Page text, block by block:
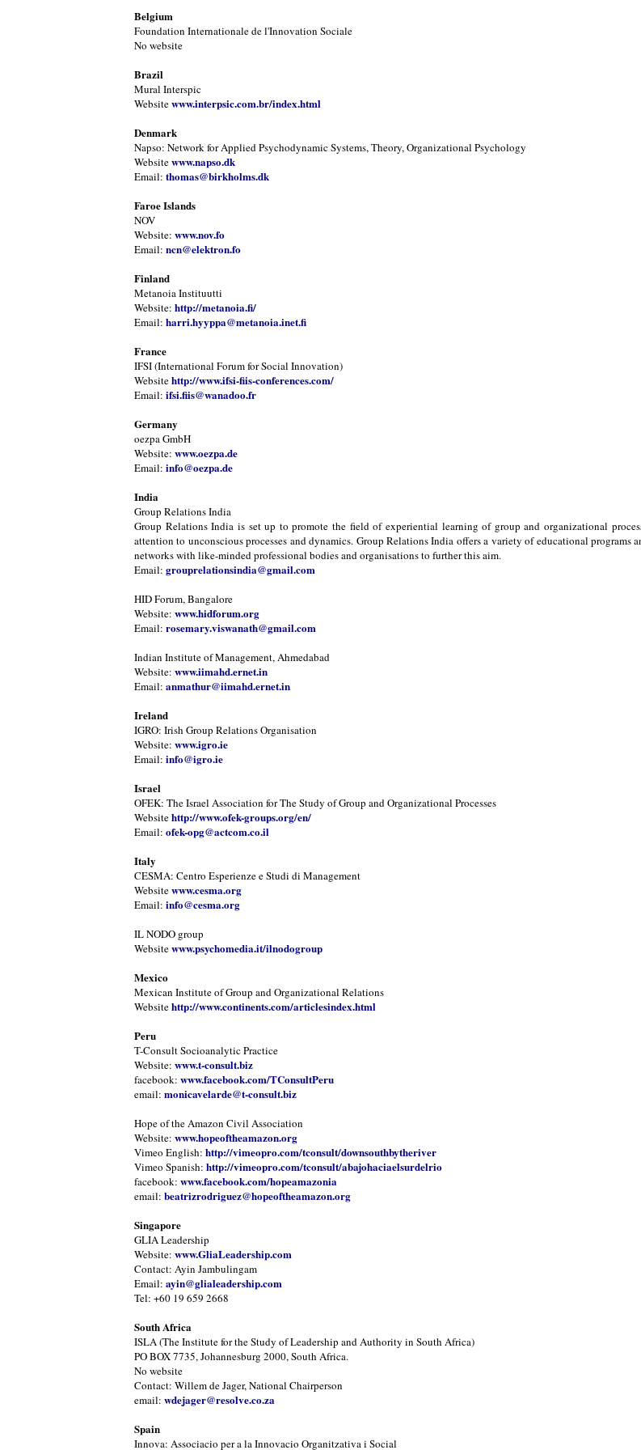
Belgium
Foundation Internationale de l'Innovation Sociale
No website
Brazil
Mural Interspic
Websitewww.interpsic.com.br/index.html
Denmark
Napso: Network for Applied Psychodynamic Systems, Theory, Organizational Psychology
Websitewww.napso.dk
Email: thomas@birkholms.dk
Faroe Islands
NOV
Website: www.nov.fo
Email: ncn@elektron.fo
Finland
Metanoia Instituutti
Website: http://metanoia.fi/
Email: harri.hyyppa@metanoia.inet.fi
France
IFSI (International Forum for Social Innovation)
Websitehttp://www.ifsi-fiis-conferences.com/
Email: ifsi.fiis@wanadoo.fr
Germany
oezpa GmbH
Website: www.oezpa.de
Email: info@oezpa.de
India
Group Relations India
Group Relations India is set up to promote the field of experiential learning of group and organizational
attention to unconscious processes and dynamics. Group Relations India offers a variety of educational programs
networks with like-minded professional bodies and organisations to further this aim.
Email: grouprelationsindia@gmail.com
HID Forum, Bangalore
Website: www.hidforum.org
Email: rosemary.viswanath@gmail.com
Indian Institute of Management, Ahmedabad
Website: www.iimahd.ernet.in
Email: anmathur@iimahd.ernet.in
Ireland
IGRO: Irish Group Relations Organisation
Website: www.igro.ie
Email: info@igro.ie
Israel
OFEK: The Israel Association for The Study of Group and Organizational Processes
Websitehttp://www.ofek-groups.org/en/
Email: ofek-opg@actcom.co.il
Italy
CESMA: Centro Esperienze e Studi di Management
Websitewww.cesma.org
Email: info@cesma.org
IL NODO group
Websitewww.psychomedia.it/ilnodogroup
Mexico
Mexican Institute of Group and Organizational Relations
Websitehttp://www.continents.com/articlesindex.html
Peru
T-Consult Socioanalytic Practice
Website: www.t-consult.biz
facebook: www.facebook.com/TConsultPeru
email: monicavelarde@t-consult.biz
Hope of the Amazon Civil Association
Website: www.hopeoftheamazon.org
Vimeo English: http://vimeopro.com/tconsult/downsouthbytheriver
Vimeo Spanish: http://vimeopro.com/tconsult/abajohaciaelsurdelrio
facebook: www.facebook.com/hopeamazonia
email: beatrizrodriguez@hopeoftheamazon.org
Singapore
GLIA Leadership
Website: www.GliaLeadership.com
Contact: Ayin Jambulingam
Email: ayin@glialeadership.com
Tel: +60 19 659 2668
South Africa
ISLA (The Institute for the Study of Leadership and Authority in South Africa)
PO BOX 7735, Johannesburg 2000, South Africa.
No website
Contact: Willem de Jager, National Chairperson
email: wdejager@resolve.co.za
Spain
Innova: Associacio per a la Innovacio Organitzativa i Social